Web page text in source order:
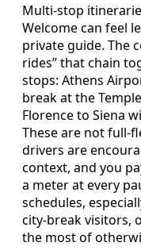
Multi-stop
Welcome can feel
private guide. The
rides” that chain
stops: Athens
break at the
Florence to Siena
These are not full-
drivers are
context, and you
a meter at every
schedules,
city-break visitors,
the most of